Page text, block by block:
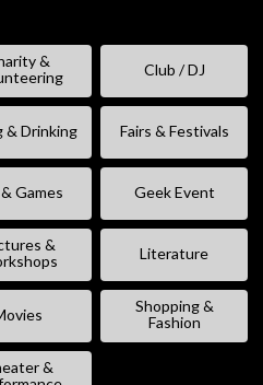
&
Club / DJ
& Drinking Fairs & Festivals
Games Geek Event
&
Literature
Shopping &
Fashion
&